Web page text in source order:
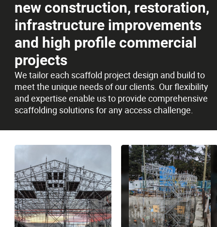
Careers
Contact
new construction, restoration,
infrastructure improvements
and high profile commercial
projects
We tailor each scaffold project design and build to
meet the unique needs of our clients. Our flexibility
and expertise enable us to provide comprehensive
scaffolding solutions for any access challenge.